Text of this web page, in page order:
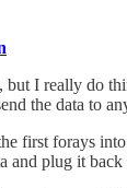
but I really do
the data to
first forays
and plug it